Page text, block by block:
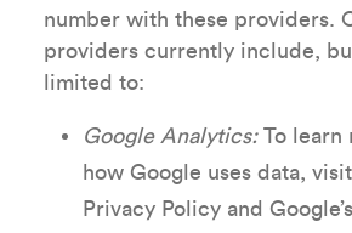
number with these providers.
providers currently include,
limited to:
Google Analytics:To learn
how Google uses data, visit
Privacy Policy and